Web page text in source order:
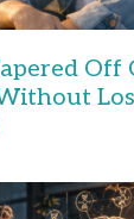
Off